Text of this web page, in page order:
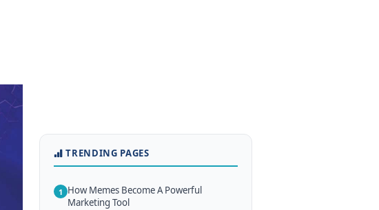
TRENDING PAGES
1 How Memes Become A Powerful
Marketing Tool